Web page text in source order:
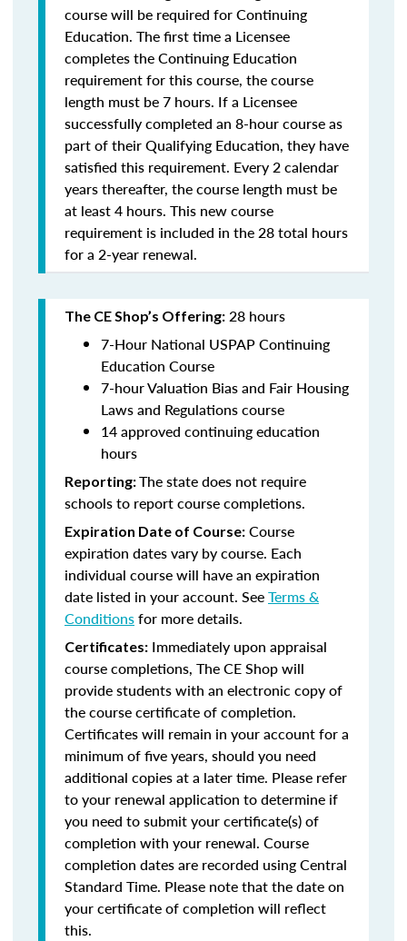
course will be required for Continuing
Education. The first time a Licensee
completes the Continuing Education
requirement for this course, the course
length must be 7 hours. If a Licensee
successfully completed an 8-hour course as
part of their Qualifying Education, they have
satisfied this requirement. Every 2 calendar
years thereafter, the course length must be
at least 4 hours. This new course
requirement is included in the 28 total hours
for a 2-year renewal.
The CE Shop’s Offering: 28 hours
7-Hour National USPAP Continuing
Education Course
7-hour Valuation Bias and Fair Housing
Laws and Regulations course
14 approved continuing education
hours
Reporting:The state does not require
schools to report course completions.
Expiration Date of Course: Course
expiration dates vary by course. Each
individual course will have an expiration
date listed in your account. SeeTerms &
Conditionsfor more details.
Certificates: Immediately upon appraisal
course completions, The CE Shop will
provide students with an electronic copy of
the course certificate of completion.
Certificates will remain in your account for a
minimum of five years, should you need
additional copies at a later time. Please refer
to your renewal application to determine if
you need to submit your certificate(s) of
completion with your renewal. Course
completion dates are recorded using Central
Standard Time. Please note that the date on
your certificate of completion will reflect
this.